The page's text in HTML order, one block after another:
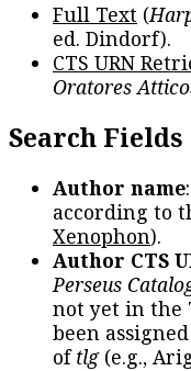
Full Text (
ed. Dindorf).
CTS URN
Oratores
Search Fields
Author name
according to
Xenophon).
Author CTS
Perseus
not yet in the
been
oftlg(e.g.,